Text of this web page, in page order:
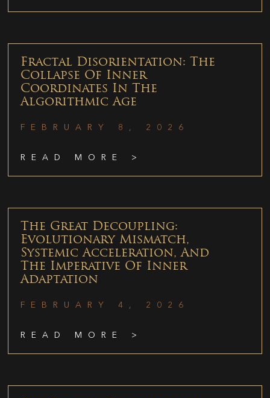
Fractal Disorientation: The
Collapse Of Inner
Coordinates In The
Algorithmic Age
FEBRUARY 8, 2026
READ MORE >
The Great Decoupling:
Evolutionary Mismatch,
Systemic Acceleration, And
The Imperative Of Inner
Adaptation
FEBRUARY 4, 2026
READ MORE >